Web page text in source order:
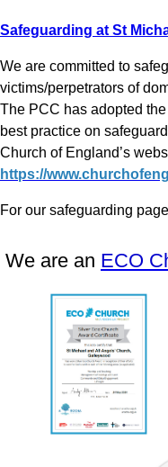
Safeguarding at St
We are committed to
victims/perpetrators of
The PCC has adopted
best practice on
Church of England’s
https://
For our safeguarding
We are an ECO